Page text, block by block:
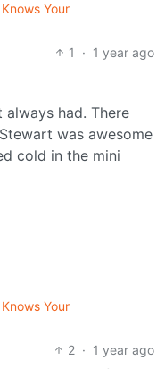
Your
1 · 1 year ago
had. There
was awesome
cold in the mini
Your
2 · 1 year ago